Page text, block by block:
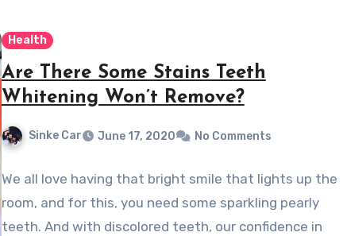
Health
Are There Some Stains Teeth
Whitening Won’t Remove?
Sinke Car June 17, 2020 No Comments
We all love having that bright smile that lights up the
room, and for this, you need some sparkling pearly
teeth. And with discolored teeth, our confidence in